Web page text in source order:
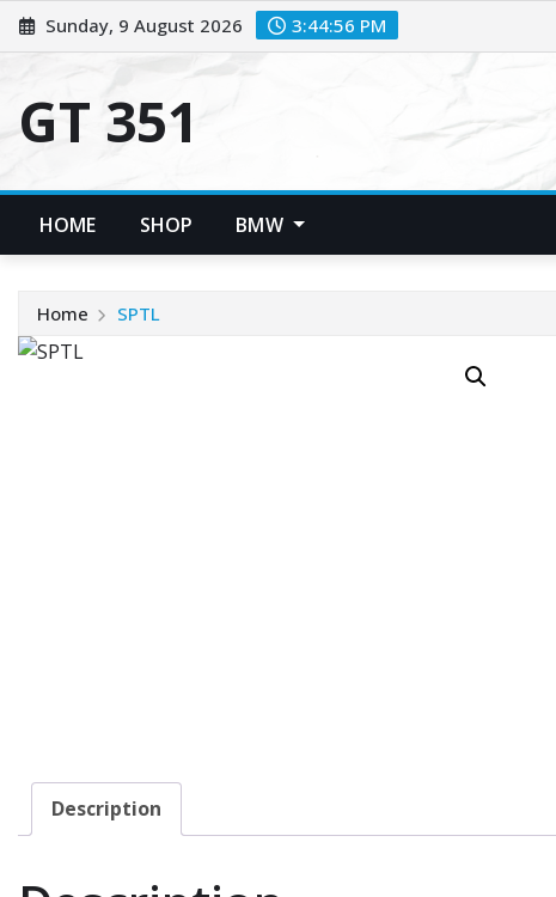
Skip
to
Sunday, 9 August 2026 3:44:56 PM
GT 351
HOME SHOP BMW
Home SPTL
Description